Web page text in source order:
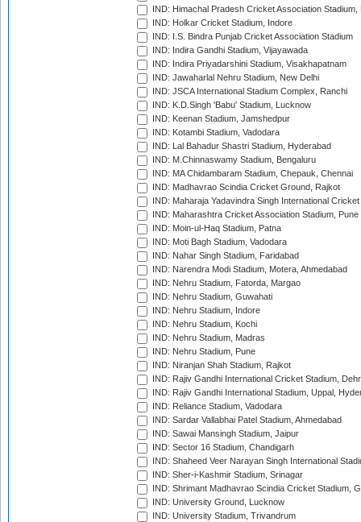
IND: Himachal Pradesh Cricket Association Stadium,
IND: Holkar Cricket Stadium, Indore
IND: I.S. Bindra Punjab Cricket Association Stadium
IND: Indira Gandhi Stadium, Vijayawada
IND: Indira Priyadarshini Stadium, Visakhapatnam
IND: Jawaharlal Nehru Stadium, New Delhi
IND: JSCA International Stadium Complex, Ranchi
IND: K.D.Singh 'Babu' Stadium, Lucknow
IND: Keenan Stadium, Jamshedpur
IND: Kotambi Stadium, Vadodara
IND: Lal Bahadur Shastri Stadium, Hyderabad
IND: M.Chinnaswamy Stadium, Bengaluru
IND: MA Chidambaram Stadium, Chepauk, Chennai
IND: Madhavrao Scindia Cricket Ground, Rajkot
IND: Maharaja Yadavindra Singh International
IND: Maharashtra Cricket Association Stadium, Pune
IND: Moin-ul-Haq Stadium, Patna
IND: Moti Bagh Stadium, Vadodara
IND: Nahar Singh Stadium, Faridabad
IND: Narendra Modi Stadium, Motera, Ahmedabad
IND: Nehru Stadium, Fatorda, Margao
IND: Nehru Stadium, Guwahati
IND: Nehru Stadium, Indore
IND: Nehru Stadium, Kochi
IND: Nehru Stadium, Madras
IND: Nehru Stadium, Pune
IND: Niranjan Shah Stadium, Rajkot
IND: Rajiv Gandhi International Cricket Stadium,
IND: Rajiv Gandhi International Stadium, Uppal,
IND: Reliance Stadium, Vadodara
IND: Sardar Vallabhai Patel Stadium, Ahmedabad
IND: Sawai Mansingh Stadium, Jaipur
IND: Sector 16 Stadium, Chandigarh
IND: Shaheed Veer Narayan Singh International
IND: Sher-i-Kashmir Stadium, Srinagar
IND: Shrimant Madhavrao Scindia Cricket Stadium,
IND: University Ground, Lucknow
IND: University Stadium, Trivandrum